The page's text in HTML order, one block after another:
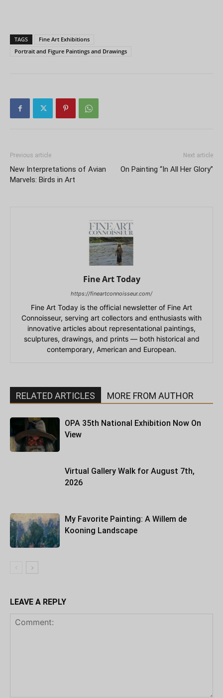
TAGS
Fine Art Exhibitions
Portrait and Figure Paintings and Drawings
Previous article
New Interpretations of Avian
Marvels: Birds in Art
Next article
On Painting “In All Her Glory”
Fine Art Today
https://fineartconnoisseur.com/
Fine Art Today is the official newsletter of Fine Art
Connoisseur, serving art collectors and enthusiasts with
innovative articles about representational paintings,
sculptures, drawings, and prints — both historical and
contemporary, American and European.
RELATED ARTICLES MORE FROM AUTHOR
OPA 35th National Exhibition Now On
View
Virtual Gallery Walk for August 7th,
2026
My Favorite Painting: A Willem de
Kooning Landscape
LEAVE A REPLY